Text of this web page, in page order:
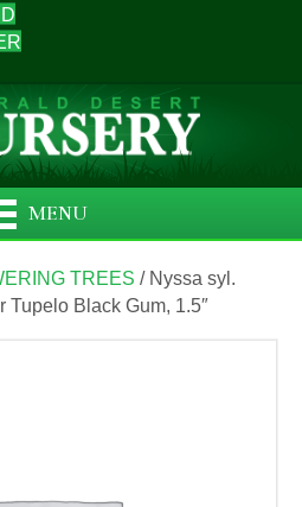
MENU
TREES / Nyssa syl.
Tupelo Black Gum, 1.5″